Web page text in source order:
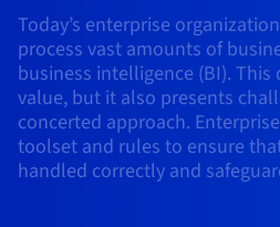
Quantum
Security
Operations
Roadmap & Changelog
DISTRIBUTE TRAFFIC
Load Balancer
Prices
Roadmap & Changelog
AI Endpoints - Model Catalogue
AI Endpoints - Base API
AI Endpoints - Batch API
Shared HSM
Managed HSM
Dedicated HSM
Anti-DDoS Infrastructure
Prices
Availability by region
Documentation
Roadmap & Changelog
MCP Server
Prices
Availability by region
Documentation
Guides and documentation
Compliance & Certifications
Roadmap & Changelog
HYCU for OVHcloud
SAP HANA ON OVHCLOUD
SAP HANA on Bare Metal
SAP HANA on Private Cloud
Managed databases
Containers & Orchestration
IAM / KMS
Cloud Store
Cloud Native
AI & HPC
OVHcloud Connect Solution
CDN infrastructure
BGP Services
Prices
Guides & Documentation
Roadmap & Changelog
Reseller
USES
AZ and resilience
Developers
Resellers
All uses
CDN Infrastructure
BGP Services
PROTECTION & SECURITY
Additional databases
SSL Certificates
CDN option
Today’s enterprise
process vast amounts of
business intelligence (BI).
value, but it also presents
concerted approach.
toolset and rules to ensure
handled correctly and